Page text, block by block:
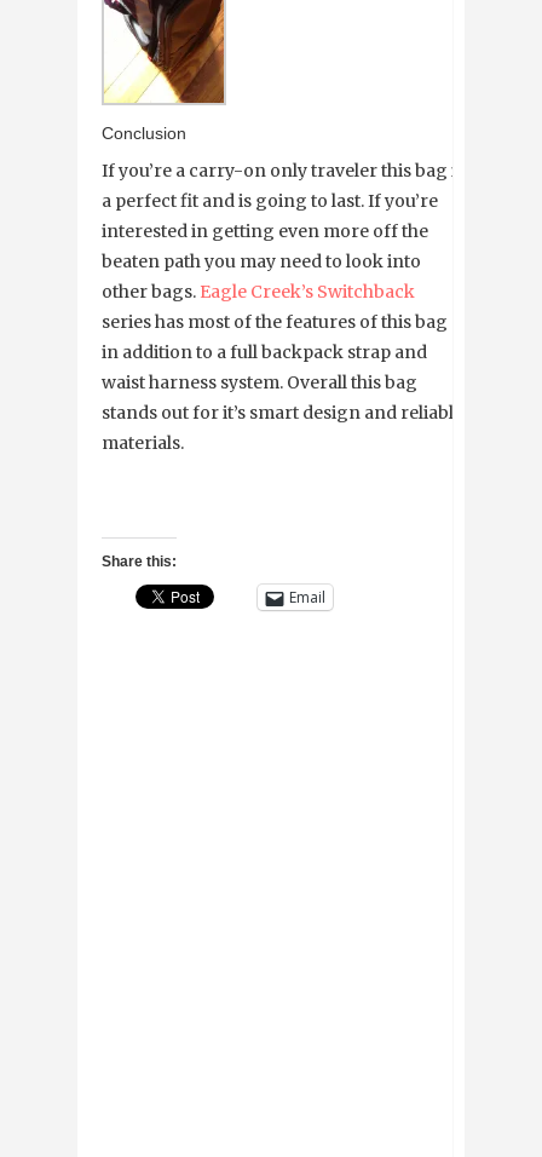
Conclusion
If you’re a carry-on only traveler this bag is
a perfect fit and is going to last. If you’re
interested in getting even more off the
beaten path you may need to look into
other bags. Eagle Creek’s Switchback
series has most of the features of this bag
in addition to a full backpack strap and
waist harness system. Overall this bag
stands out for it’s smart design and reliable
materials.
Share this:
Email